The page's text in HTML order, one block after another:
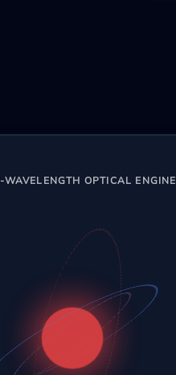
WAVELENGTH OPTICAL ENGINE